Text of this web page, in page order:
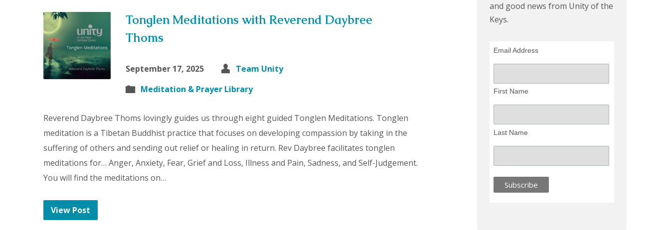
Tonglen Meditations with Reverend Daybree
Thoms
September 17, 2025
Team Unity
Meditation & Prayer Library
Reverend Daybree Thoms lovingly guides us through eight guided Tonglen Meditations. Tonglen
meditation is a Tibetan Buddhist practice that focuses on developing compassion by taking in the
suffering of others and sending out relief or healing in return. Rev Daybree facilitates tonglen
meditations for… Anger, Anxiety, Fear, Grief and Loss, Illness and Pain, Sadness, and Self-Judgement.
You will find the meditations on…
View Post
and good news from Unity of the
Keys.
Email Address
First Name
Last Name